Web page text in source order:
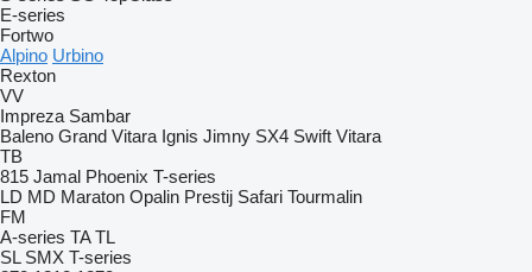
E-series
Fortwo
Alpino Urbino
Rexton
VV
Impreza Sambar
Baleno Grand Vitara Ignis Jimny SX4 Swift Vitara
TB
815 Jamal Phoenix T-series
LD MD Maraton Opalin Prestij Safari Tourmalin
FM
A-series TA TL
SL SMX T-series